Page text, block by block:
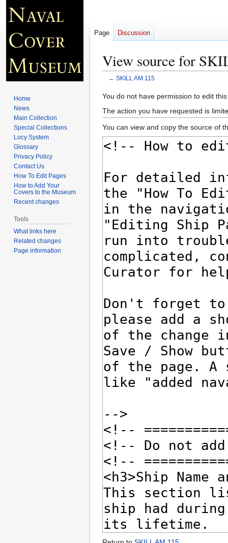
View source for
← SKILL AM 115
Jump
to
navigation
Jump
to
search
You do not have permission to edit
The action you have requested is
You can view and copy the source of
Page Discussion
Home
News
Main Collection
Special Collections
Locy System
Glossary
Privacy Policy
Contact Us
How To Edit Pages
How to Add Your
Covers to the Museum
Recent changes
Tools
What links here
Related changes
Page information